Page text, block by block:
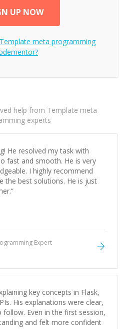
UP NOW
Template meta programming
help from Template meta
experts
He resolved my task with
fast and smooth. He is very
I highly recommend
the best solutions. He is just
”
Expert
key concepts in Flask,
His explanations were clear,
Even in the first session,
and felt more confident